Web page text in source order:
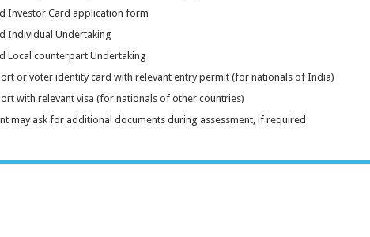
Investor Card application form
Individual Undertaking
Local counterpart Undertaking
or voter identity card with relevant entry permit (for nationals of India)
with relevant visa (for nationals of other countries)
may ask for additional documents during assessment, if required